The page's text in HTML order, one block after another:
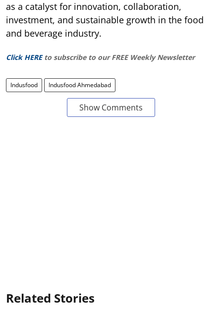
as a catalyst for innovation, collaboration,
investment, and sustainable growth in the food
and beverage industry.
Click HERE to subscribe to our FREE Weekly Newsletter
Indusfood Indusfood Ahmedabad
Show Comments
Related Stories